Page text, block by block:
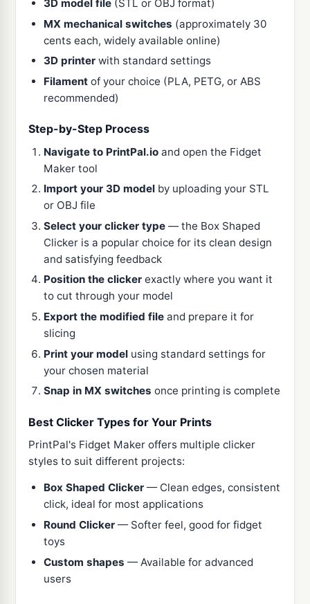
3D model file (STL or OBJ format)
MX mechanical switches (approximately 30
cents each, widely available online)
3D printer with standard settings
Filament of your choice (PLA, PETG, or ABS
recommended)
Step-by-Step Process
Navigate to PrintPal.io and open the Fidget
Maker tool
Import your 3D model by uploading your STL
or OBJ file
Select your clicker type — the Box Shaped
Clicker is a popular choice for its clean design
and satisfying feedback
Position the clicker exactly where you want it
to cut through your model
Export the modified file and prepare it for
slicing
Print your model using standard settings for
your chosen material
Snap in MX switches once printing is complete
Best Clicker Types for Your Prints
PrintPal's Fidget Maker offers multiple clicker
styles to suit different projects:
Box Shaped Clicker — Clean edges, consistent
click, ideal for most applications
Round Clicker — Softer feel, good for fidget
toys
Custom shapes — Available for advanced
users